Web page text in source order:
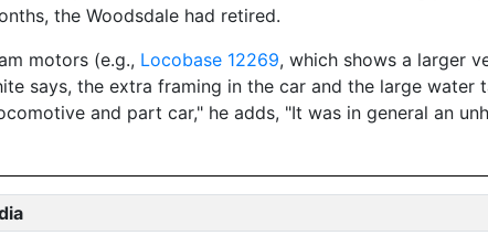
the Woodsdale had retired.
motors (e.g., Locobase 12269, which shows a larger
says, the extra framing in the car and the large water
and part car," he adds, "It was in general an